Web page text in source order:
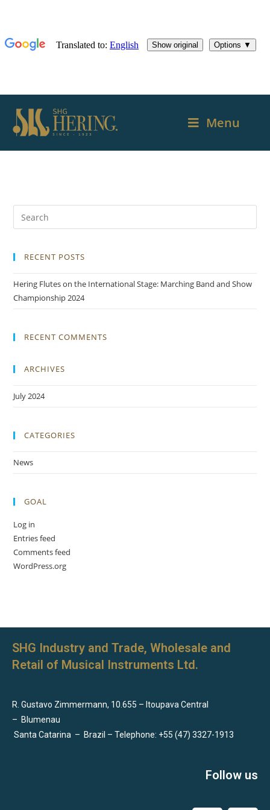
Menu
RECENT POSTS
Hering Flutes on the International Stage: Marching Band and Show
Championship 2024
RECENT COMMENTS
ARCHIVES
July 2024
CATEGORIES
News
GOAL
Log in
Entries feed
Comments feed
WordPress.org
SHG Industry and Trade, Wholesale and
Retail of Musical Instruments Ltd.
R. Gustavo Zimmermann, 10.655 – Itoupava Central
– Blumenau
Santa Catarina – Brazil – Telephone: +55 (47) 3327-1913
Follow us